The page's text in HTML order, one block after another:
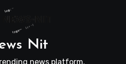
Nit
news platform.